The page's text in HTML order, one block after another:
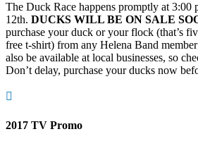
The Duck Race happens promptly at 3:00
12th. DUCKS WILL BE ON SALE
purchase your duck or your flock (that’s
free t-shirt) from any Helena Band
also be available at local businesses, so
Don’t delay, purchase your ducks now

2017 TV Promo